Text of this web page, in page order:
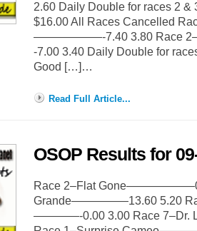
2.60 Daily Double for races 2 &
$16.00 All Races Cancelled
——————-7.40 3.80 Race
-7.00 3.40 Daily Double for
Good […]…
Read Full Article...
OSOP Results for
Race 2–Flat
Grande—————13.60 5.20
————-0.00 3.00 Race